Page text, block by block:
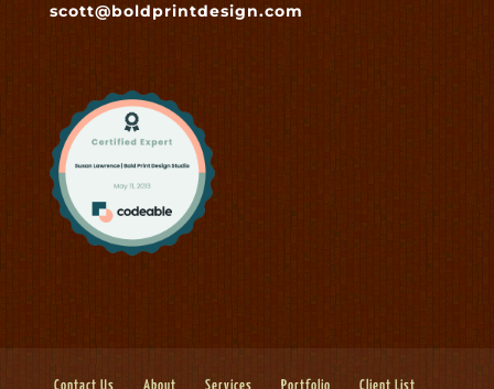
scott@boldprintdesign.com
Contact Us About Services Portfolio Client List